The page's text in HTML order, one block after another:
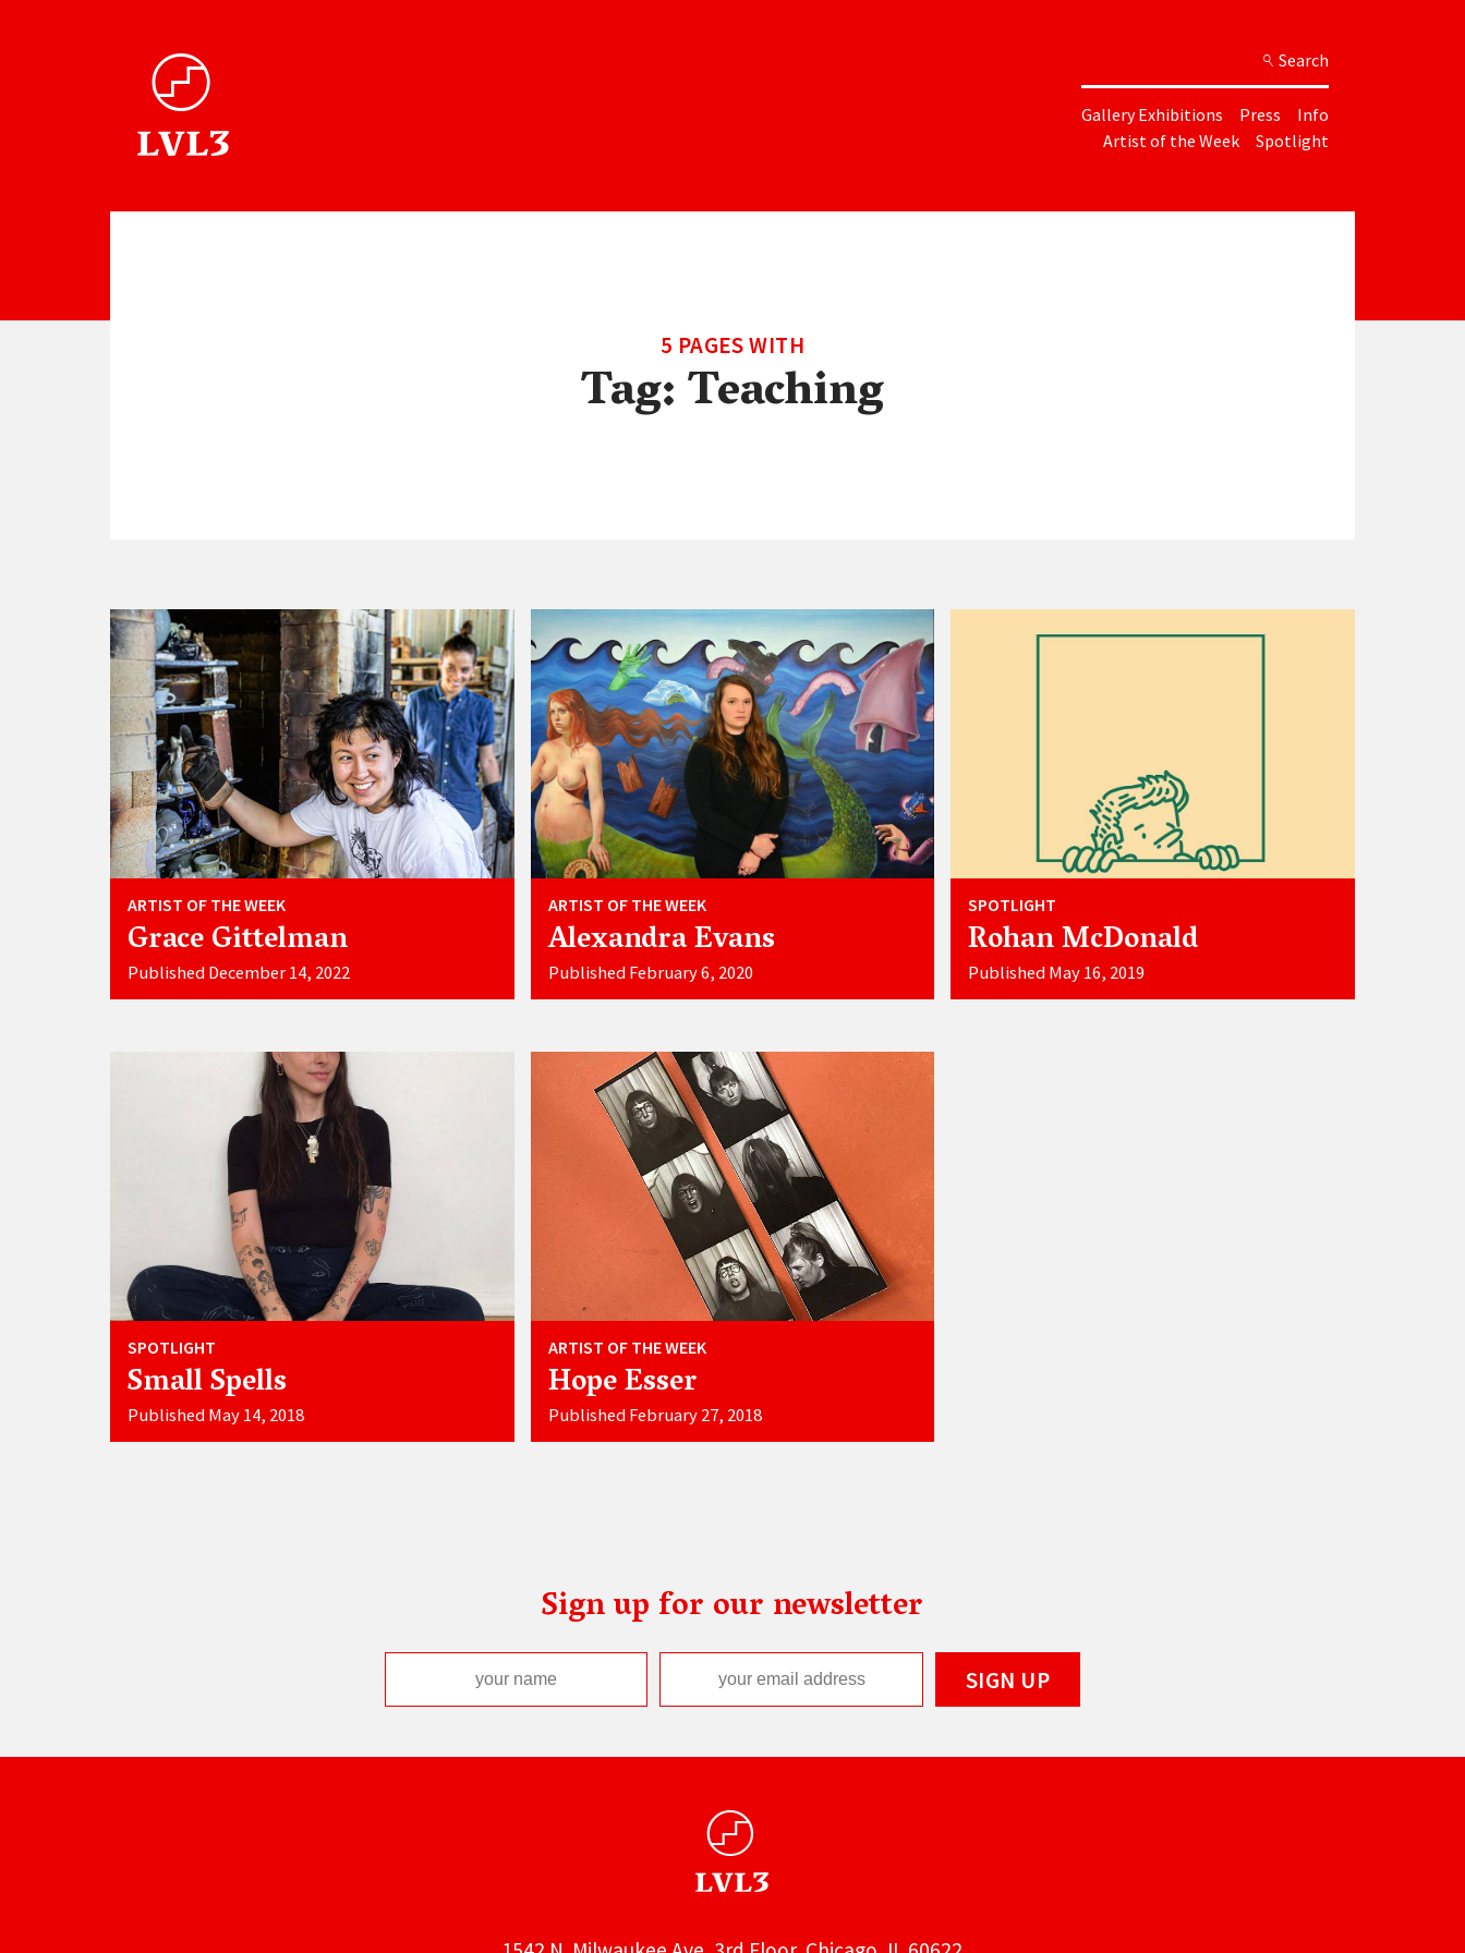
Search
Gallery Exhibitions Press
Info
Artist of the Week
Spotlight
5 PAGES WITH
Tag:Teaching
ARTIST OF THE WEEK
Grace Gittelman
Published December 14, 2022
ARTIST OF THE WEEK
Alexandra Evans
Published February 6, 2020
SPOTLIGHT
Rohan McDonald
Published May 16, 2019
SPOTLIGHT
Small Spells
Published May 14, 2018
ARTIST OF THE WEEK
Hope Esser
Published February 27, 2018
Sign up for our newsletter